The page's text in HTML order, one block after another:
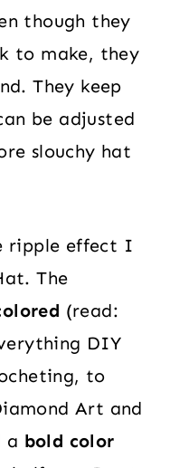
though they
to make, they
They keep
be adjusted
slouchy hat
ripple effect I
The
(read:
DIY
to
Art and
a bold color